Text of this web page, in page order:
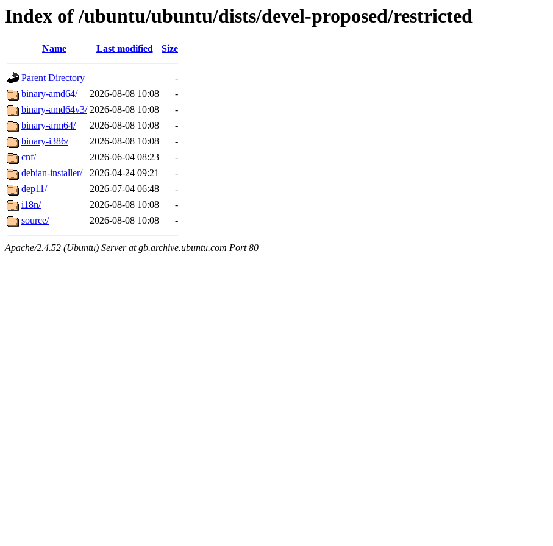
Index of /ubuntu/ubuntu/dists/devel-proposed/restricted
Name Last modified Size
Parent Directory
-
binary-amd64/
2026-08-08 10:08
-
binary-amd64v3/ 2026-08-08 10:08
-
binary-arm64/
2026-08-08 10:08
-
binary-i386/
2026-08-08 10:08
-
cnf/
2026-06-04 08:23
-
debian-installer/
2026-04-24 09:21
-
dep11/
2026-07-04 06:48
-
i18n/
2026-08-08 10:08
-
source/
2026-08-08 10:08 -
Apache/2.4.52 (Ubuntu) Server at gb.archive.ubuntu.com Port 80